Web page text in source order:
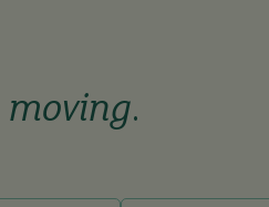
moving.